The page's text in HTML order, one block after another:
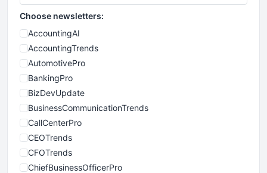
Choose newsletters:
AccountingAI
AccountingTrends
AutomotivePro
BankingPro
BizDevUpdate
BusinessCommunicationTrends
CallCenterPro
CEOTrends
CFOTrends
ChiefBusinessOfficerPro